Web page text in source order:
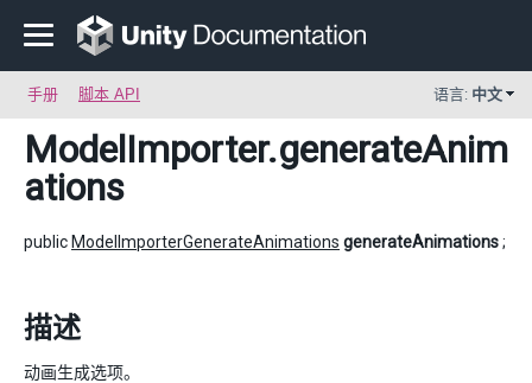
手册 脚本 API 语言: 中文
ModelImporter.generateAnim
ations
public ModelImporterGenerateAnimations generateAnimations;
描述
动画生成选项。